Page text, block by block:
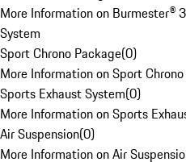
More Information on Burmester®
System
Sport Chrono Package(0)
More Information on Sport
Sports Exhaust System(0)
More Information on Sports
Air Suspension(0)
More Information on Air